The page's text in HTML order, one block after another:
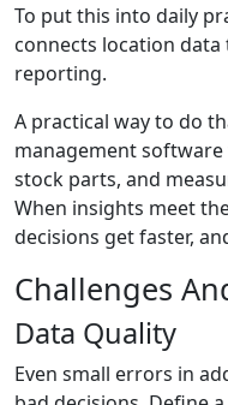
To put this into daily
connects location
reporting.
A practical way to do
management
stock parts, and
When insights meet
decisions get faster,
Challenges
Data Quality
Even small errors in